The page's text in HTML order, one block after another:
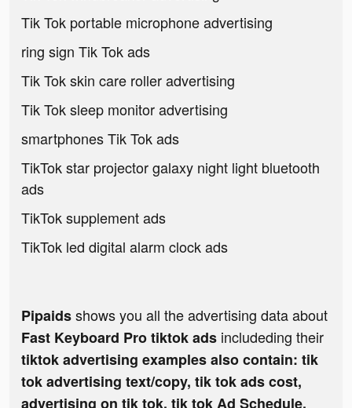
Tik Tok portable microphone advertising
ring sign Tik Tok ads
Tik Tok skin care roller advertising
Tik Tok sleep monitor advertising
smartphones Tik Tok ads
TikTok star projector galaxy night light bluetooth
ads
TikTok supplement ads
TikTok led digital alarm clock ads
Pipaidsshows you all the advertising data about
Fast Keyboard Pro tiktok ads includeding their
tiktok advertising examples also contain: tik
tok advertising text/copy, tik tok ads cost,
advertising on tik tok, tik tok Ad Schedule,